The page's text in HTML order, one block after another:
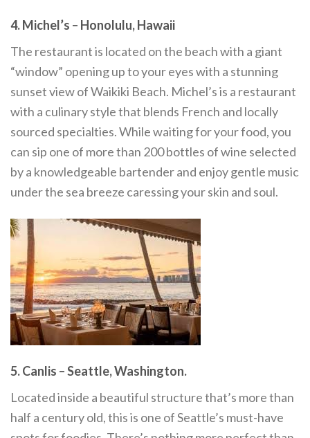
4. Michel’s – Honolulu, Hawaii
The restaurant is located on the beach with a giant
“window” opening up to your eyes with a stunning
sunset view of Waikiki Beach. Michel’s is a restaurant
with a culinary style that blends French and locally
sourced specialties. While waiting for your food, you
can sip one of more than 200 bottles of wine selected
by a knowledgeable bartender and enjoy gentle music
under the sea breeze caressing your skin and soul.
5. Canlis – Seattle, Washington.
Located inside a beautiful structure that’s more than
half a century old, this is one of Seattle’s must-have